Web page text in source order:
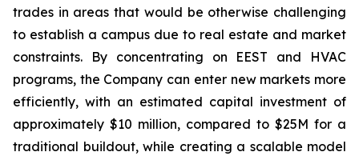
trades in areas that would be otherwise challenging
to establish a campus due to real estate and market
constraints. By concentrating on EEST and HVAC
programs, the Company can enter new markets more
efficiently, with an estimated capital investment of
approximately $10 million, compared to $25M for a
traditional buildout, while creating a scalable model